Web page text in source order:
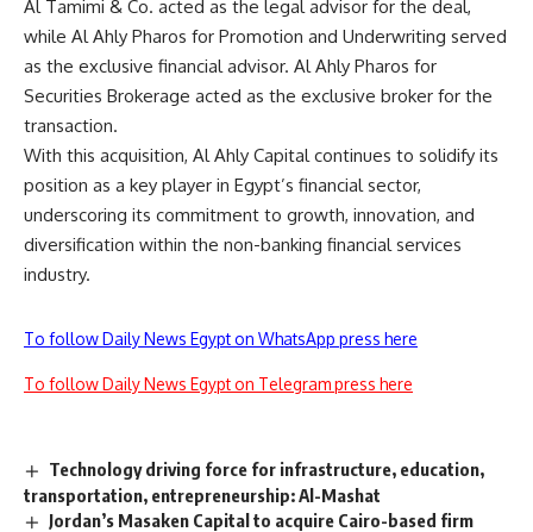
Al Tamimi & Co. acted as the legal advisor for the deal,
while Al Ahly Pharos for Promotion and Underwriting served
as the exclusive financial advisor. Al Ahly Pharos for
Securities Brokerage acted as the exclusive broker for the
transaction.
With this acquisition, Al Ahly Capital continues to solidify its
position as a key player in Egypt’s financial sector,
underscoring its commitment to growth, innovation, and
diversification within the non-banking financial services
industry.
To follow Daily News Egypt on WhatsApp press here
To follow Daily News Egypt on Telegram press here
Technology driving force for infrastructure, education,
transportation, entrepreneurship: Al-Mashat
Jordan’s Masaken Capital to acquire Cairo-based firm